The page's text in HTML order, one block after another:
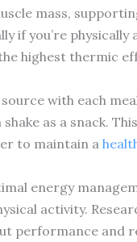
mass,
if you’re
highest thermic
with each
as a snack.
to maintain a
energy
activity.
performance and